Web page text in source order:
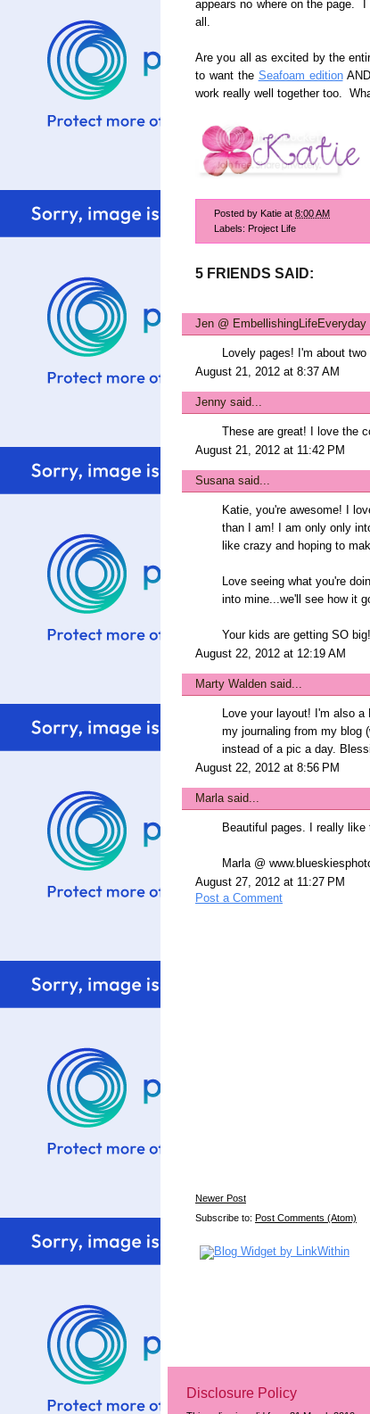
appears no where on the page.
all.
Are you all as excited by the
to want the Seafoam edition
work really well together too.
Posted by Katie at 8:00 AM
Labels: Project Life
5 FRIENDS SAID:
Jen @ EmbellishingLifeEveryday
Lovely pages! I'm about
August 21, 2012 at 8:37 AM
Jenny said...
These are great! I love the
August 21, 2012 at 11:42 PM
Susanasaid...
Katie, you're awesome! I
than I am! I am only only
like crazy and hoping to
Love seeing what you're
into mine...we'll see how it
Your kids are getting SO
August 22, 2012 at 12:19 AM
Marty Walden said...
Love your layout! I'm also
my journaling from my blog
instead of a pic a day.
August 22, 2012 at 8:56 PM
Marlasaid...
Beautiful pages. I really
Marla @
August 27, 2012 at 11:27 PM
Post a Comment
Newer Post
Subscribe to: Post Comments (Atom)
Disclosure Policy